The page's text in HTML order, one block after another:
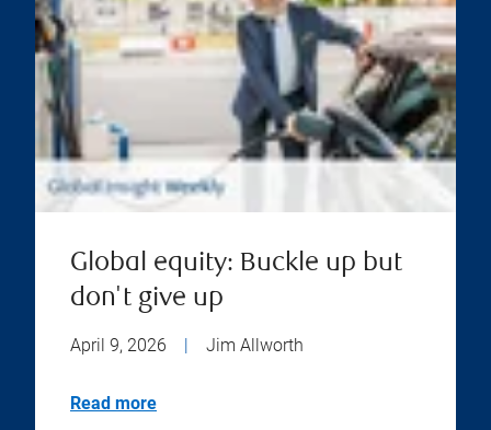
Global equity: Buckle up but
don't give up
April 9, 2026 Jim Allworth
Read more